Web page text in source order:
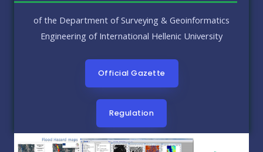
of the Department of Surveying & Geoinformatics
Engineering of International Hellenic University
Official Gazette
Regulation